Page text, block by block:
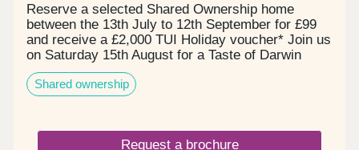
Reserve a selected Shared Ownership home
between the 13th July to 12th September for £99
and receive a £2,000 TUI Holiday voucher* Join us
on Saturday 15th August for a Taste of Darwin
Green - view available homes whilst enjoying
complimentary MOTH cocktails and nibbles! Book
your free tickets todayPrices start from:- £95,000
£127,500 for a 30% share of a 2 bedroom home*-
£157,500 for a 30% share of a 3 bedroom
Shared ownership
Request a brochure